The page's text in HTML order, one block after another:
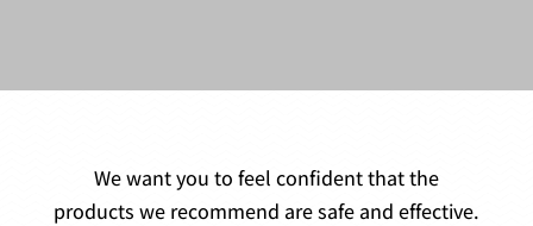
We want you to feel confident that the
products we recommend are safe and effective.